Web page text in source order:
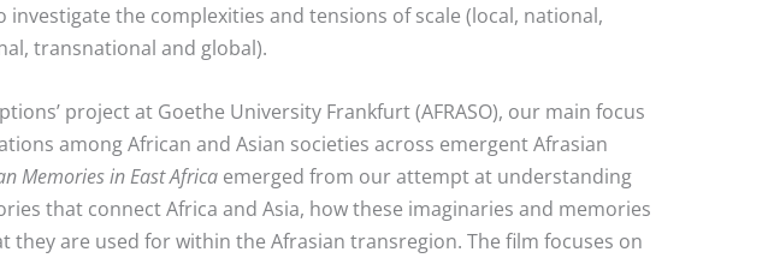
investigate the complexities and tensions of scale (local, national,
transnational and global).
project at Goethe University Frankfurt (AFRASO), our main focus
among African and Asian societies across emergent Afrasian
Memories in East Africa emerged from our attempt at understanding
that connect Africa and Asia, how these imaginaries and memories
they are used for within the Afrasian transregion. The film focuses on